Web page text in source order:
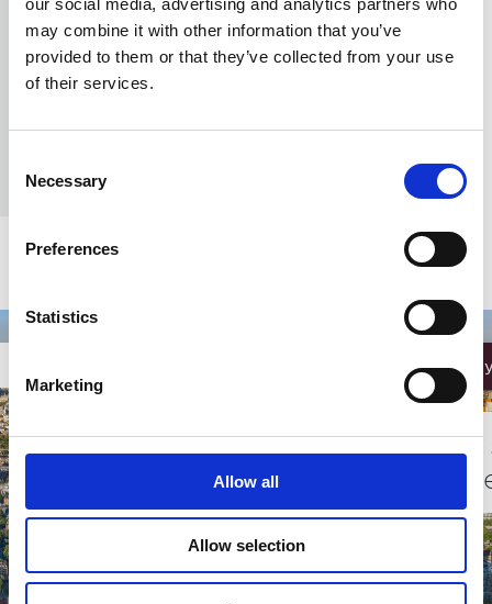
may combine it with other information that you’ve
provided to them or that they’ve collected from your use
of their services.
Selection
Necessary
Preferences
Statistics
Marketing
Allow all
Allow selection
Chelsea Finery
Be the first to own a home at Chelsea Finery
Three